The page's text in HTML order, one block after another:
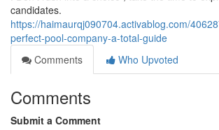
candidates.
https://haimaurqj090704.activablog.com/
perfect-pool-company-a-total-guide
Comments
Who Upvoted
Comments
Submit a Comment